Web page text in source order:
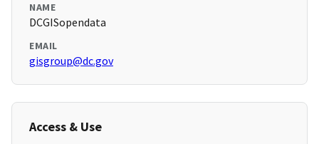
NAME
DCGISopendata
EMAIL
gisgroup@dc.gov
Access & Use